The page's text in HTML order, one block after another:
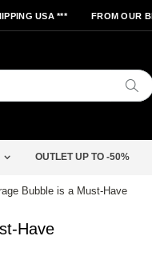
USA *** FROM OUR
OUTLET UP TO -50%
Bubble is a Must-Have
Have